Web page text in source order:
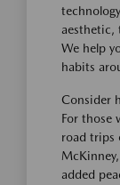
aesthetic,
We help
habits
Consider
For those
road trips
added